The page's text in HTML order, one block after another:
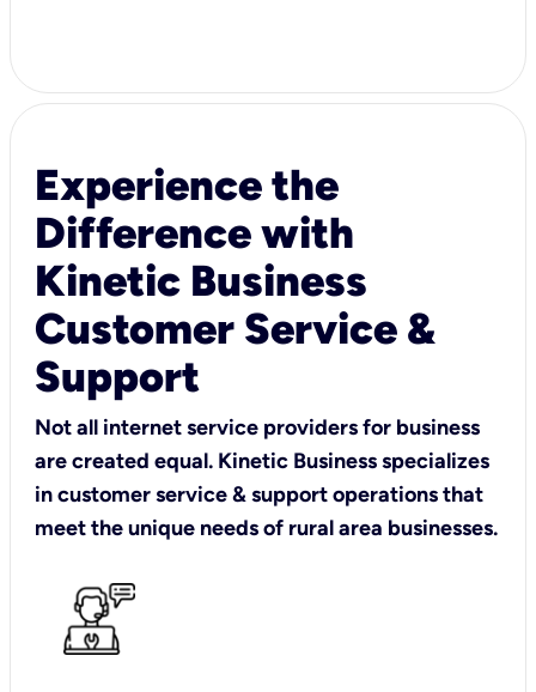
Experience the
Difference with
Kinetic Business
Customer Service &
Support
Not all internet service providers for business
are created equal. Kinetic Business specializes
in customer service & support operations that
meet the unique needs of rural area businesses.